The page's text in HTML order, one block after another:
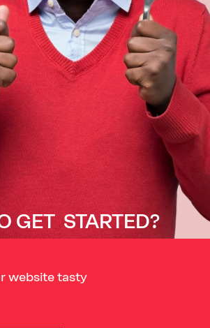
GET STARTED?
website tasty